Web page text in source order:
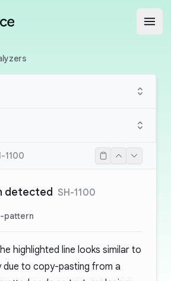
1100
detected SH-1100
pattern
highlighted line looks similar to
due to copy-pasting from a